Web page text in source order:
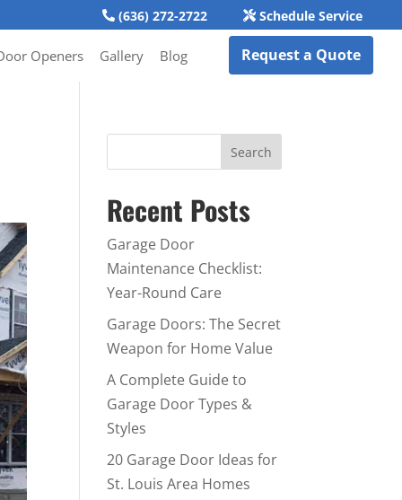
(636) 272-2722 Schedule Service
Openers Gallery Blog Request a Quote
Recent Posts
Garage Door
Maintenance Checklist:
Year-Round Care
Garage Doors: The Secret
Weapon for Home Value
A Complete Guide to
Garage Door Types &
Styles
20 Garage Door Ideas for
St. Louis Area Homes